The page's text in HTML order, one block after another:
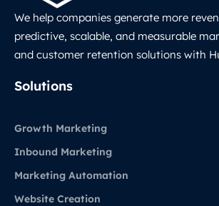
We help companies generate more
predictive, scalable, and measurable
and customer retention solutions with
Solutions
Growth Marketing
Inbound Marketing
Marketing Automation
Website Creation